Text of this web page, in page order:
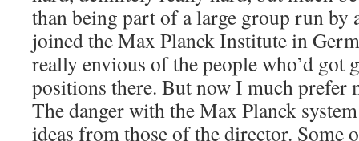
than being part of a large group run by
joined the Max Planck Institute in
really envious of the people who’d got
positions there. But now I much prefer
The danger with the Max Planck
ideas from those of the director. Some